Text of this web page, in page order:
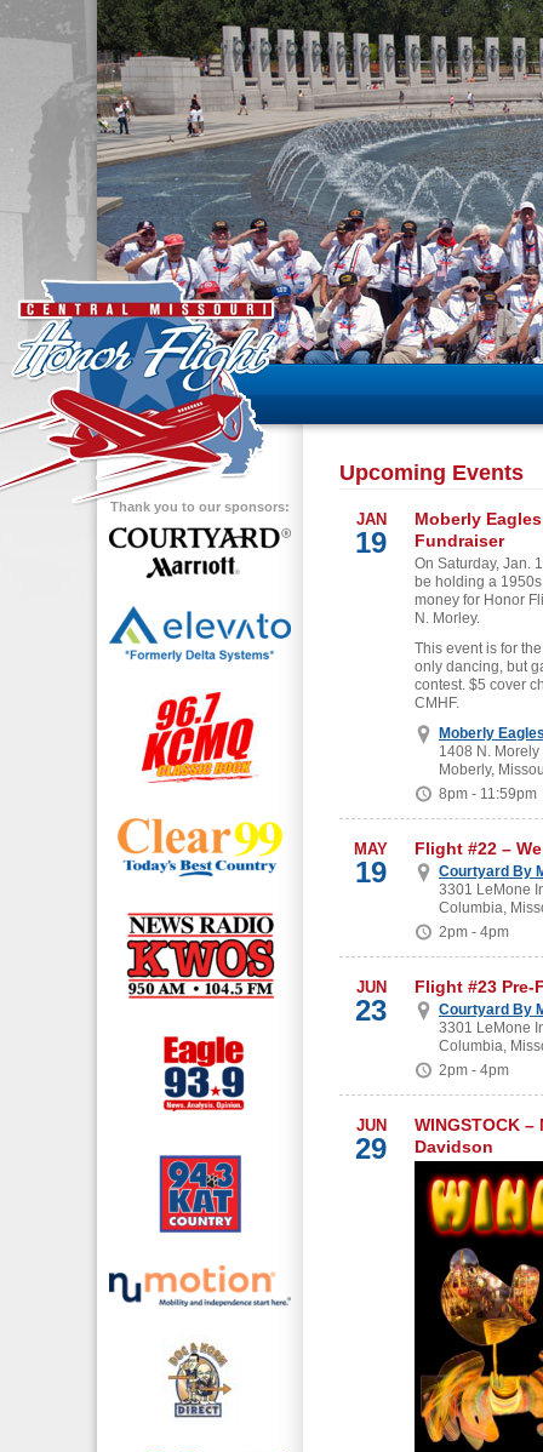
Thank you to our sponsors:
Upcoming Events
JAN
19
Moberly Eagles
Fundraiser
On Saturday, Jan.
be holding a
money for Honor
N. Morley.
This event is for
only dancing, but
contest. $5 cover
CMHF.
Moberly
1408 N. Morely
Moberly,
8pm - 11:59pm
MAY
19
Flight #22 –
Courtyard By
3301 LeMone
Columbia,
2pm - 4pm
JUN
23
Flight #23
Courtyard By
3301 LeMone
Columbia,
2pm - 4pm
JUN
29
WINGSTOCK
Davidson